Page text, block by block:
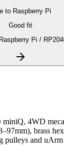
to Raspberry Pi
Good fit
Pi /
miniQ, 4WD
brass
pulleys and uArm